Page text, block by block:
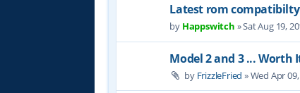
Latest rom
by Happswitch » Sat Aug 19,
Model 2 and 3 ... Worth
by FrizzleFried » Wed Apr